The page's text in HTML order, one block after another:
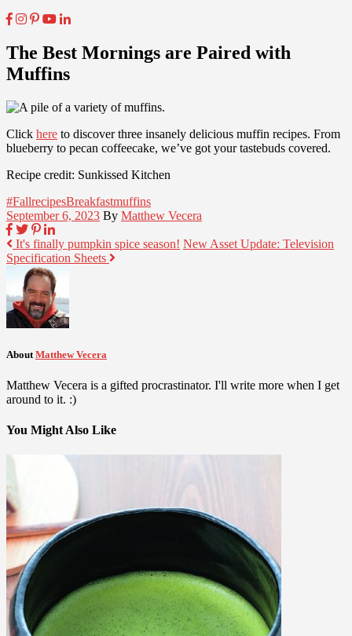
The Best Mornings are Paired with
Muffins
Click here to discover three insanely delicious muffin recipes. From
blueberry to pecan coffeecake, we’ve got your tastebuds covered.
Recipe credit: Sunkissed Kitchen
#FallrecipesBreakfastmuffins
September 6, 2023 By Matthew Vecera
It's finally pumpkin spice season! New Asset Update: Television
Specification Sheets
About Matthew Vecera
Matthew Vecera is a gifted procrastinator. I'll write more when I get
around to it. :)
You Might Also Like